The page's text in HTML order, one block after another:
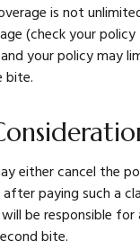
is not
(check your
your policy may
bite.
either cancel the
paying such a
be responsible for
bite.